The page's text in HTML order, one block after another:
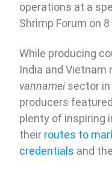
operations at a
Shrimp Forum on
While producing
India and
vannamei sector
producers
plenty of inspiring
their routes to
credentials and